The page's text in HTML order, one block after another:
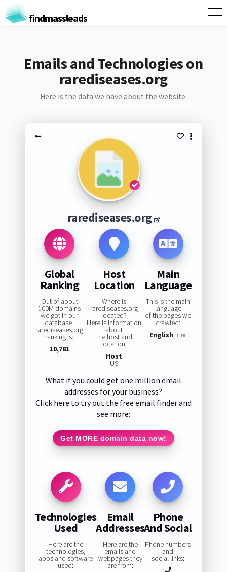
findmassleads
Emails and Technologies on
rarediseases.org
Here is the data we have about the website:
rarediseases.org
Global
Ranking
Out of about
100M domains
we got in our
database,
rarediseases.org
ranking is:
10,781
Host
Location
Where is
rarediseases.org
located?
Here is information
about
the host and
location:
Host
US
Main
Language
This is the main
language
of the pages we
crawled:
English 100%
What if you could get one million email
addresses for your business?
Click here to try out the free email finder and
see more:
Get MORE domain data now!
Technologies
Used
Here are the
technologies,
apps and software
used:
Email
Addresses
Here are the
emails and
webpages they
are from:
Phone
And Social
Phone numbers
and
social links: